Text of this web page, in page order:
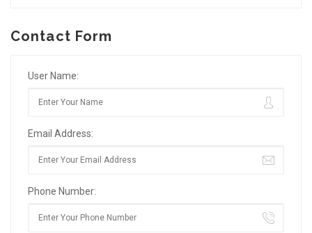
Contact Form
User Name:
Email Address:
Phone Number: